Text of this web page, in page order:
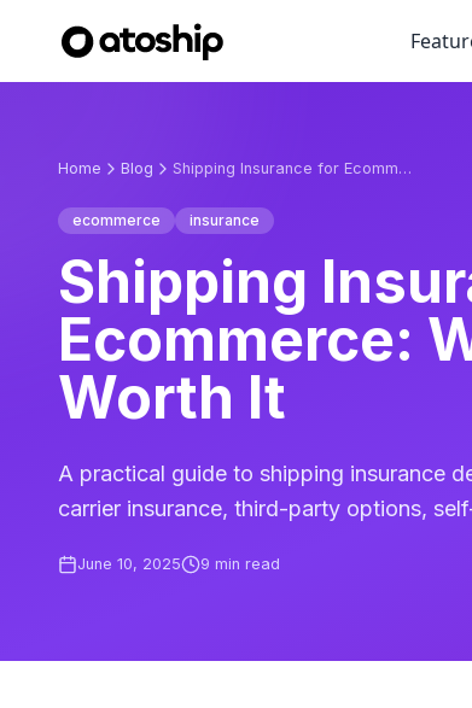
Home Blog Shipping Insurance for Ecommerce: When It's Worth It
ecommerce insurance
Shipping
Ecommerce:
Worth It
A practical guide to shipping insurance
carrier insurance, third-party options,
June 10, 2025 9 min read